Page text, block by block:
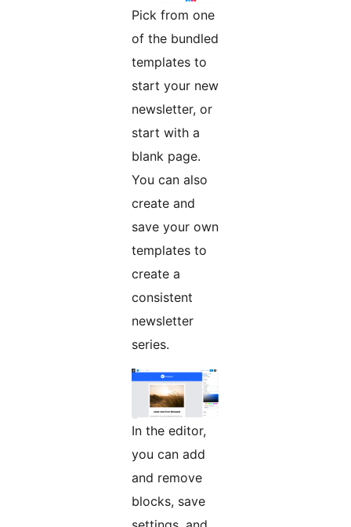
Pick from one
of the bundled
templates to
start your new
newsletter, or
start with a
blank page.
You can also
create and
save your own
templates to
create a
consistent
newsletter
series.
In the editor,
you can add
and remove
blocks, save